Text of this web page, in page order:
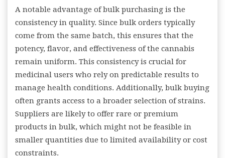
A notable advantage of bulk purchasing is the
consistency in quality. Since bulk orders typically
come from the same batch, this ensures that the
potency, flavor, and effectiveness of the cannabis
remain uniform. This consistency is crucial for
medicinal users who rely on predictable results to
manage health conditions. Additionally, bulk buying
often grants access to a broader selection of strains.
Suppliers are likely to offer rare or premium
products in bulk, which might not be feasible in
smaller quantities due to limited availability or cost
constraints.